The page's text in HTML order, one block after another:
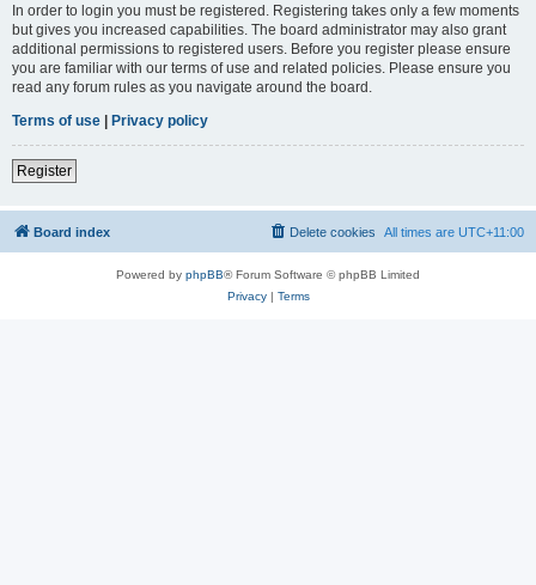
In order to login you must be registered. Registering takes only a few moments
but gives you increased capabilities. The board administrator may also grant
additional permissions to registered users. Before you register please ensure
you are familiar with our terms of use and related policies. Please ensure you
read any forum rules as you navigate around the board.
Terms of use | Privacy policy
Register
Board index All times are UTC+11:00
Delete cookies
Powered by phpBB® Forum Software © phpBB Limited
Privacy| Terms